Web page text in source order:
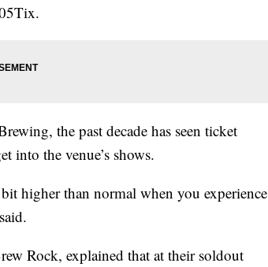
the past decade has seen ticket
into the venue’s shows.
higher than normal when you experience
Rock, explained that at their soldout